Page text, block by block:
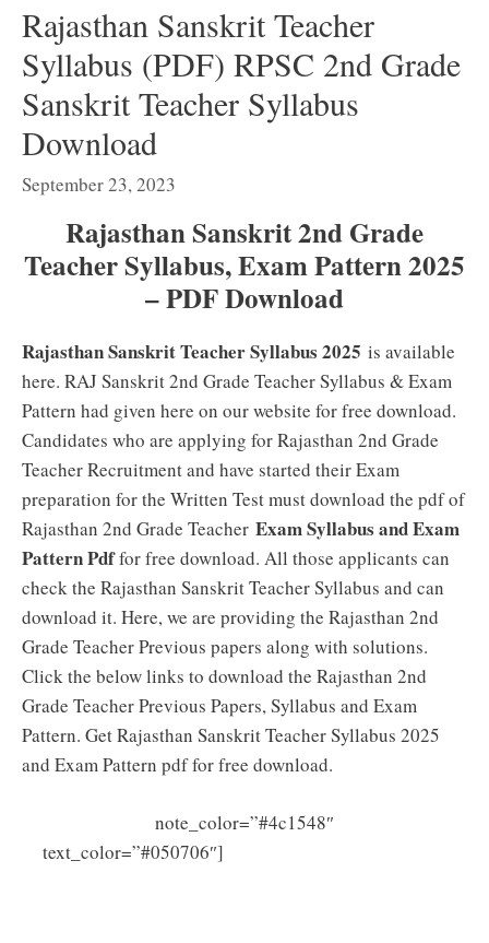
Rajasthan Sanskrit Teacher
Syllabus (PDF) RPSC 2nd Grade
Sanskrit Teacher Syllabus
Download
September 23, 2023
Rajasthan Sanskrit 2nd Grade
Teacher Syllabus, Exam Pattern 2025
– PDF Download
Rajasthan Sanskrit Teacher Syllabus 2025 is available
here. RAJ Sanskrit 2nd Grade Teacher Syllabus & Exam
Pattern had given here on our website for free download.
Candidates who are applying for Rajasthan 2nd Grade
Teacher Recruitment and have started their Exam
preparation for the Written Test must download the pdf of
Rajasthan 2nd Grade Teacher Exam Syllabus and Exam
Pattern Pdffor free download. All those applicants can
check the Rajasthan Sanskrit Teacher Syllabus and can
download it. Here, we are providing the Rajasthan 2nd
Grade Teacher Previous papers along with solutions.
Click the below links to download the Rajasthan 2nd
Grade Teacher Previous Papers, Syllabus and Exam
Pattern. Get Rajasthan Sanskrit Teacher Syllabus 2025
and Exam Pattern pdf for free download.
note_color=”#4c1548″
text_color=”#050706″]